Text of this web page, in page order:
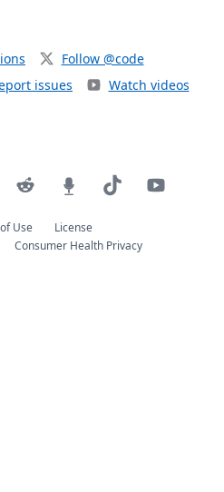
Follow @code
issues Watch videos
Use
License
Consumer Health Privacy